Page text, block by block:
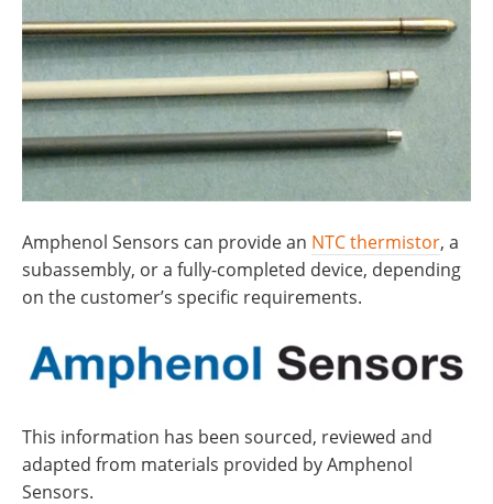
Amphenol Sensors can provide an NTC thermistor, a
subassembly, or a fully-completed device, depending
on the customer’s specific requirements.
This information has been sourced, reviewed and
adapted from materials provided by Amphenol
Sensors.